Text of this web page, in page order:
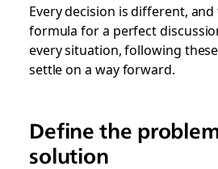
Every decision is different, and
formula for a perfect
every situation, following
settle on a way forward.
Define the
solution